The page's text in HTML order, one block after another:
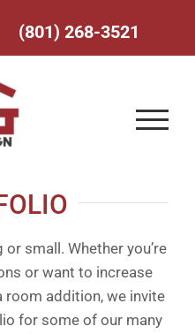
(801) 268-3521
small. Whether you’re
or want to increase
room addition, we invite
for some of our many